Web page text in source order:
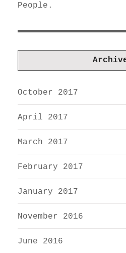
People.
October 2017
April 2017
March 2017
February 2017
January 2017
November 2016
June 2016